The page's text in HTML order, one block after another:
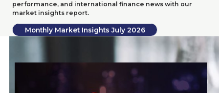
performance, and international finance news with our
market insights report.
Monthly Market Insights July 2026
The scam industry